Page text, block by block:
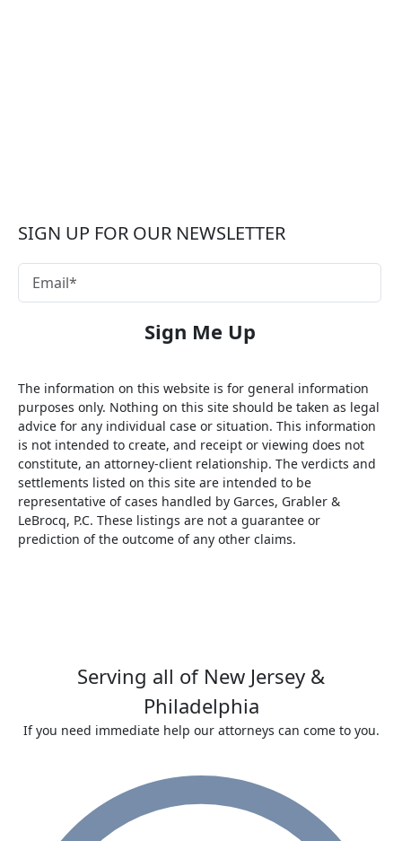
SIGN UP FOR OUR NEWSLETTER
The information on this website is for general information
purposes only. Nothing on this site should be taken as legal
advice for any individual case or situation. This information
is not intended to create, and receipt or viewing does not
constitute, an attorney-client relationship. The verdicts and
settlements listed on this site are intended to be
representative of cases handled by Garces, Grabler &
LeBrocq, P.C. These listings are not a guarantee or
prediction of the outcome of any other claims.
Serving all of New Jersey &
Philadelphia
If you need immediate help our attorneys can come to you.